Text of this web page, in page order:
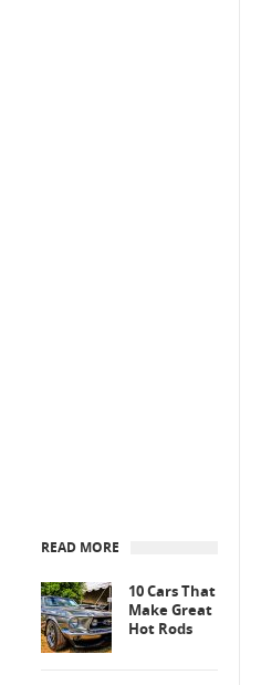
READ MORE
10 Cars That
Make Great
Hot Rods